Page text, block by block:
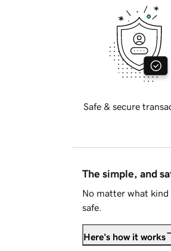
Safe & secure
The simple, and
No matter what kind
safe.
Here's how it works